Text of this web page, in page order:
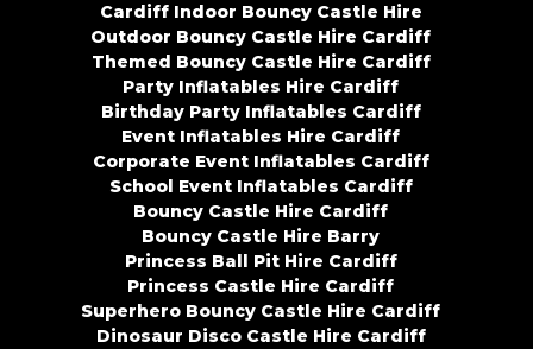
Cardiff Indoor Bouncy Castle Hire
Outdoor Bouncy Castle Hire Cardiff
Themed Bouncy Castle Hire Cardiff
Party Inflatables Hire Cardiff
Birthday Party Inflatables Cardiff
Event Inflatables Hire Cardiff
Corporate Event Inflatables Cardiff
School Event Inflatables Cardiff
Bouncy Castle Hire Cardiff
Bouncy Castle Hire Barry
Princess Ball Pit Hire Cardiff
Princess Castle Hire Cardiff
Superhero Bouncy Castle Hire Cardiff
Dinosaur Disco Castle Hire Cardiff